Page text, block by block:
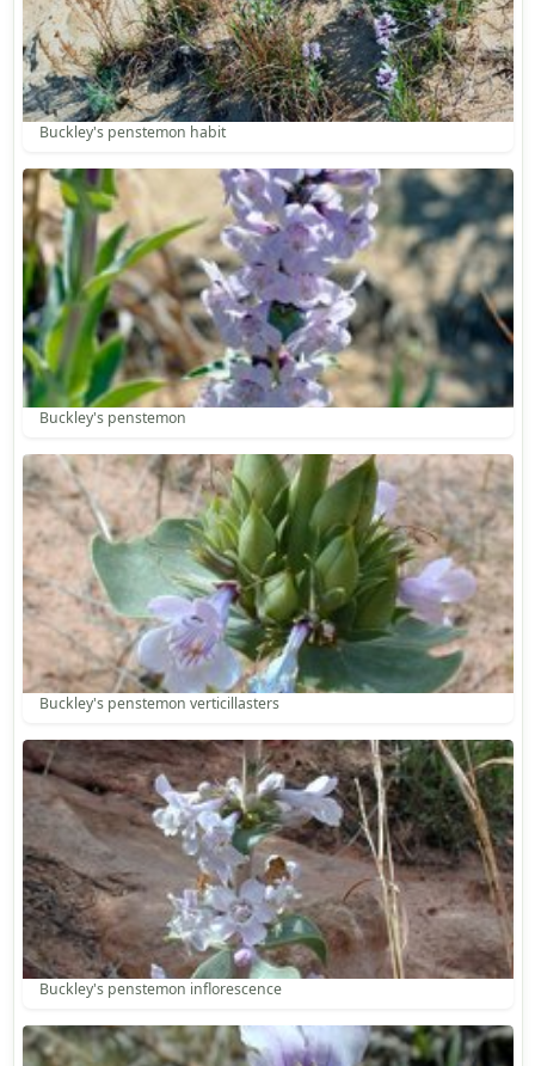
Buckley's penstemon habit
Buckley's penstemon
Buckley's penstemon verticillasters
Buckley's penstemon inflorescence